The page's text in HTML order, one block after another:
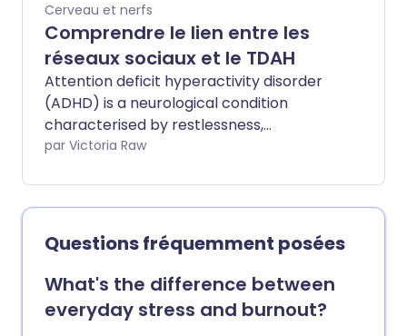
Cerveau et nerfs
Comprendre le lien entre les
réseaux sociaux et le TDAH
Attention deficit hyperactivity disorder
(ADHD) is a neurological condition
characterised by restlessness,
impulsivity, and difficulty concentrating.
behaviours linked to ADHD can resemble
symptoms caused by heavy social media
use. We asked a health expert how
short-form content may be affecting
our attention spans - and why more
people appear to show ADHD-like signs
even if they may not have the condition.
par Victoria Raw
Questions fréquemment posées
What's the difference between
everyday stress and burnout?